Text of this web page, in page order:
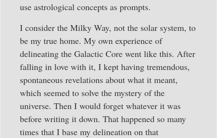
use astrological concepts as prompts.
I consider the Milky Way, not the solar system, to
be my true home. My own experience of
delineating the Galactic Core went like this. After
falling in love with it, I kept having tremendous,
spontaneous revelations about what it meant,
which seemed to solve the mystery of the
universe. Then I would forget whatever it was
before writing it down. That happened so many
times that I base my delineation on that